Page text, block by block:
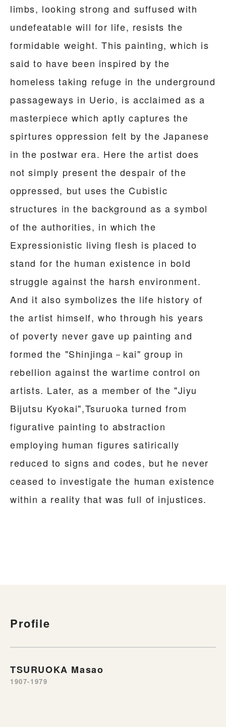
limbs, looking strong and suffused with
undefeatable will for life, resists the
formidable weight. This painting, which is
said to have been inspired by the
homeless taking refuge in the underground
passageways in Uerio, is acclaimed as a
masterpiece which aptly captures the
spirtures oppression felt by the Japanese
in the postwar era. Here the artist does
not simply present the despair of the
oppressed, but uses the Cubistic
structures in the background as a symbol
of the authorities, in which the
Expressionistic living flesh is placed to
stand for the human existence in bold
struggle against the harsh environment.
And it also symbolizes the life history of
the artist himself, who through his years
of poverty never gave up painting and
formed the "Shinjinga－kai" group in
rebellion against the wartime control on
artists. Later, as a member of the "Jiyu
Bijutsu Kyokai",Tsuruoka turned from
figurative painting to abstraction
employing human figures satirically
reduced to signs and codes, but he never
ceased to investigate the human existence
within a reality that was full of injustices.
Profile
TSURUOKA Masao
1907-1979